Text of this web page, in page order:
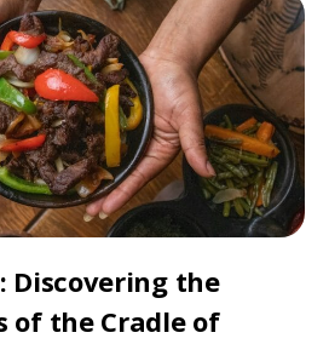
Discovering the
of the Cradle of